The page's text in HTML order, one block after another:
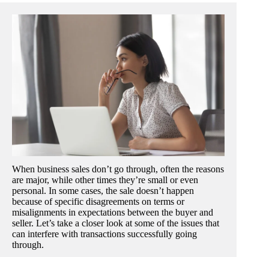
When business sales don’t go through, often the reasons
are major, while other times they’re small or even
personal. In some cases, the sale doesn’t happen
because of specific disagreements on terms or
misalignments in expectations between the buyer and
seller. Let’s take a closer look at some of the issues that
can interfere with transactions successfully going
through.